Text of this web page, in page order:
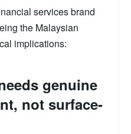
services brand
the Malaysian
implications:
genuine
not surface-